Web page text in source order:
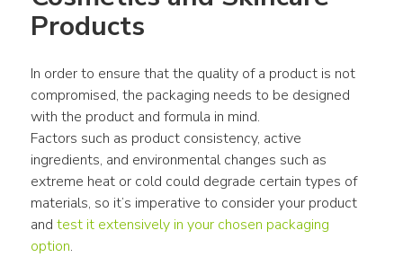
Products
In order to ensure that the quality of a product is not
compromised, the packaging needs to be designed
with the product and formula in mind.
Factors such as product consistency, active
ingredients, and environmental changes such as
extreme heat or cold could degrade certain types of
materials, so it’s imperative to consider your product
and test it extensively in your chosen packaging
option.